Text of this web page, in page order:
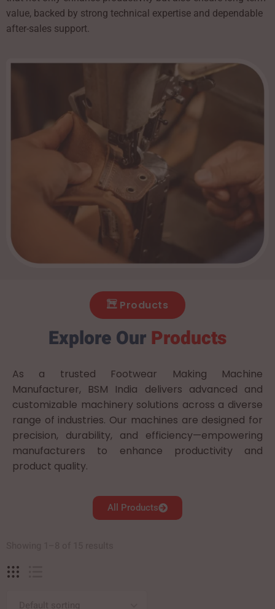
value, backed by strong technical expertise and dependable
after-sales support.
Products
Explore Our Products
As a trusted Footwear Making Machine
Manufacturer, BSM India delivers advanced and
customizable machinery solutions across a diverse
range of industries. Our machines are designed for
precision, durability, and efficiency—empowering
manufacturers to enhance productivity and
product quality.
All Products